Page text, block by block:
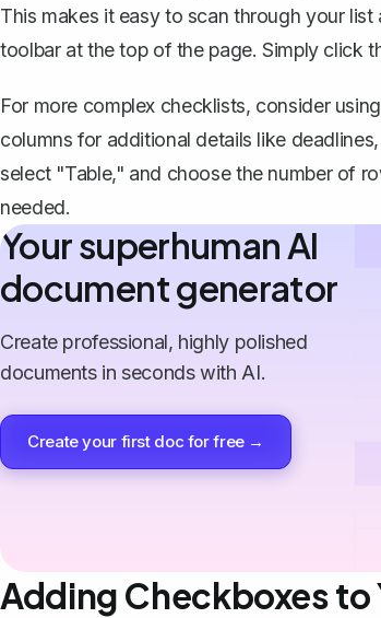
This makes it easy to scan through your
toolbar at the top of the page. Simply click
For more complex checklists, consider
columns for additional details like
select "Table," and choose the number of
needed.
Your superhuman AI
document generator
Create professional, highly polished
documents in seconds with AI.
Create your first doc for free →
Adding Checkboxes to